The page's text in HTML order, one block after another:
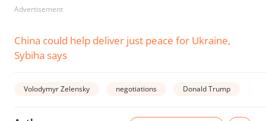
Advertisement
China could help deliver just peace for Ukraine,
Sybiha says
Volodymyr Zelensky negotiations Donald Trump